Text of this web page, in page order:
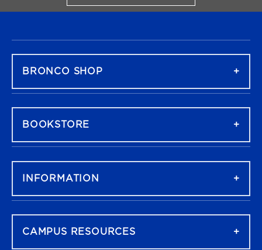
BRONCO SHOP
BOOKSTORE
INFORMATION
CAMPUS RESOURCES